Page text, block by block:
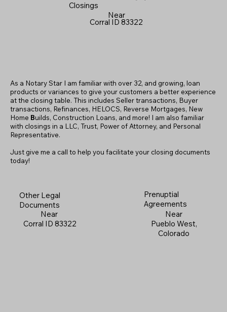
Closings
Near
Corral ID 83322
As a Notary Star I am familiar with over 32, and growing, loan
products or variances to give your customers a better experience
at the closing table. This includes Seller transactions, Buyer
transactions, Refinances, HELOCS, Reverse Mortgages, New
Home Builds, Construction Loans, and more! I am also familiar
with closings in a LLC, Trust, Power of Attorney, and Personal
Representative.
Just give me a call to help you facilitate your closing documents
today!
Other Legal
Documents
Near
Corral ID 83322
Prenuptial
Agreements
Near
Pueblo West,
Colorado